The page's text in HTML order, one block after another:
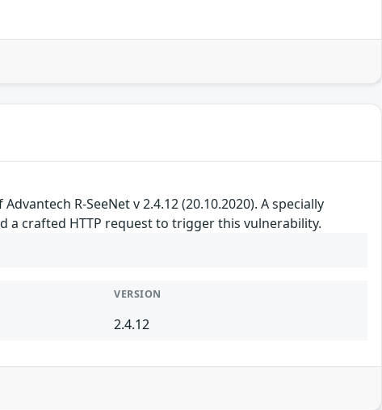
R-SeeNet v 2.4.12 (20.10.2020). A specially
a crafted HTTP request to trigger this vulnerability.
VERSION
2.4.12